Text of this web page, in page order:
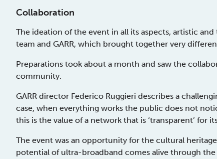
Collaboration
The ideation of the event in all its aspects, artistic
team and GARR, which brought together very
Preparations took about a month and saw the
community.
GARR director Federico Ruggieri describes a
case, when everything works the public does not
this is the value of a network that is ‘transparent’ for
The event was an opportunity for the cultural
potential of ultra-broadband comes alive through